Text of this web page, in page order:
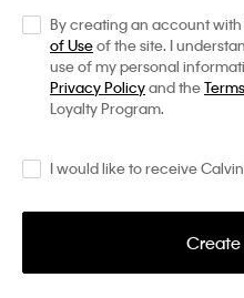
By creating an account
of Useof the site. I
use of my personal
Privacy Policyand the
Loyalty Program.
I would like to receive